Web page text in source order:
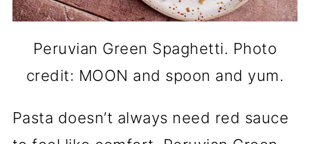
Peruvian Green Spaghetti. Photo
credit: MOON and spoon and yum.
Pasta doesn’t always need red sauce